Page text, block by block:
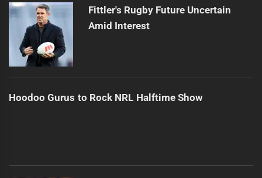
Fittler's Rugby Future Uncertain
Amid Interest
Hoodoo Gurus to Rock NRL Halftime Show